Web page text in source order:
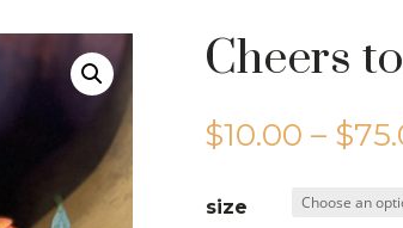
Cheers
$10.00 – $
size